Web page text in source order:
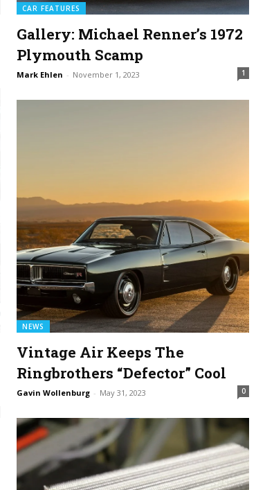
CAR FEATURES
Gallery: Michael Renner’s 1972
Plymouth Scamp
Mark Ehlen - November 1, 2023 1
NEWS
Vintage Air Keeps The
Ringbrothers “Defector” Cool
Gavin Wollenburg - May 31, 2023 0